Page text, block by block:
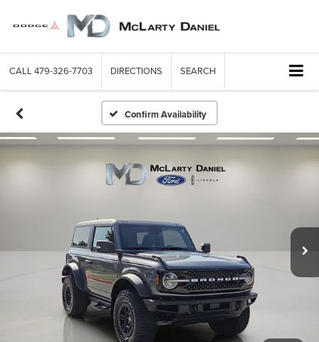
CALL 479-326-7703 DIRECTIONS SEARCH
Confirm Availability